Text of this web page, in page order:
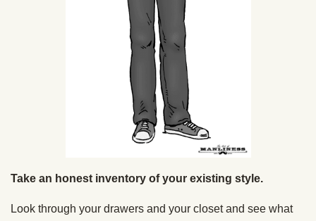
Take an honest inventory of your existing style.
Look through your drawers and your closet and see what